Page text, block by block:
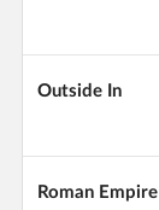
Outside In
Roman Empire